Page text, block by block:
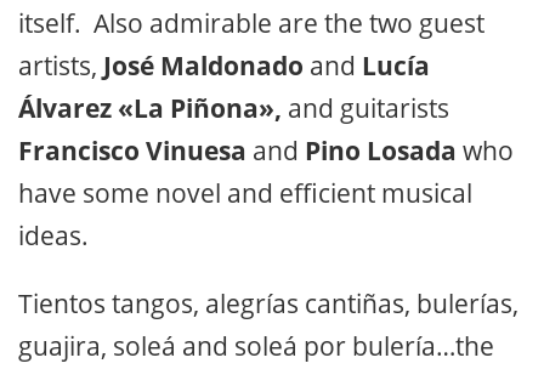
itself. Also admirable are the two guest
artists, José Maldonado and Lucía
Álvarez «La Piñona», and guitarists
Francisco Vinuesa and Pino Losada who
have some novel and efficient musical
ideas.
Tientos tangos, alegrías cantiñas, bulerías,
guajira, soleá and soleá por bulería…the